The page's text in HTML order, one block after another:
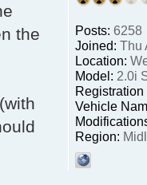
the
Posts: 6258
Joined: Thu
Location:
Model: 2.0i
Registration
Vehicle
Region: